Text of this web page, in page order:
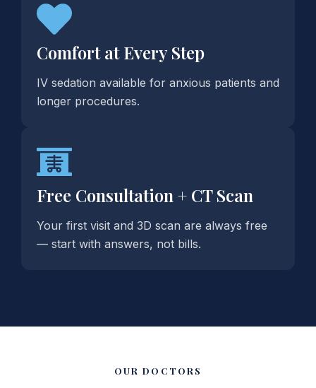
Comfort at Every Step
IV sedation available for anxious patients and
longer procedures.
Free Consultation + CT Scan
Your first visit and 3D scan are always free
— start with answers, not bills.
OUR DOCTORS